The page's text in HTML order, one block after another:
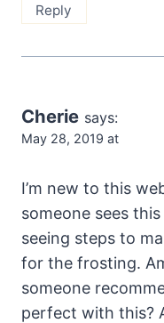
Reply
Cherie says:
May 28, 2019 at
I’m new to this
someone sees
seeing steps to
for the frosting.
someone
perfect with this?